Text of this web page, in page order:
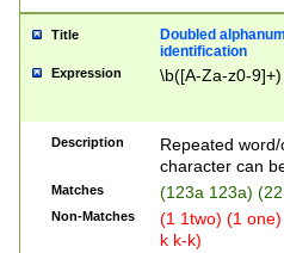
Title
Doubled
identification
Expression \b([A-Za-z0-
Description
Repeated
character can
Matches (123a 123a)
Non-Matches
(1 1two) (1
k k-k)